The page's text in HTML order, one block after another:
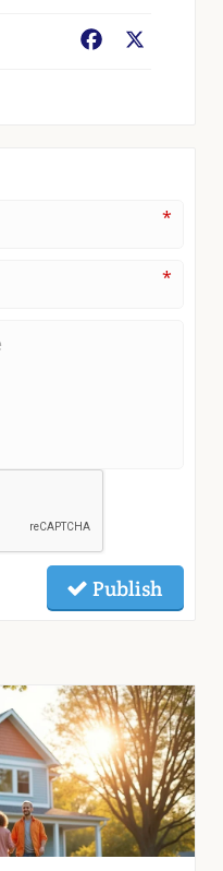
Facebook
*
*
Publish